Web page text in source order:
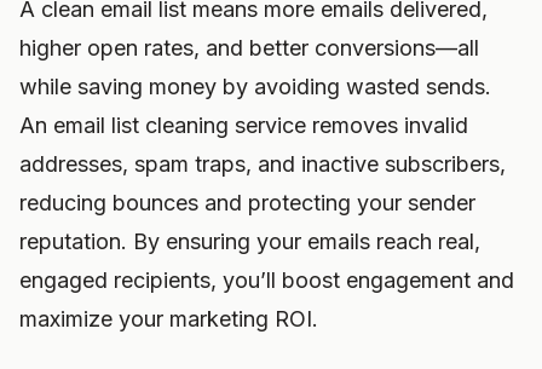
A clean email list means more emails delivered,
higher open rates, and better conversions—all
while saving money by avoiding wasted sends.
An email list cleaning service removes invalid
addresses, spam traps, and inactive subscribers,
reducing bounces and protecting your sender
reputation. By ensuring your emails reach real,
engaged recipients, you’ll boost engagement and
maximize your marketing ROI.